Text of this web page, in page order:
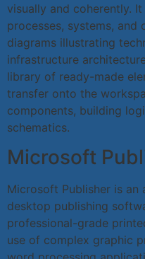
visually and coherently.
processes, systems, and
diagrams illustrating
infrastructure
library of ready-made
transfer onto the
components, building
schematics.
Microsoft
Microsoft Publisher is an
desktop publishing
professional-grade
use of complex graphic